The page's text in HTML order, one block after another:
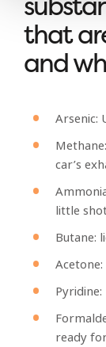
that
and
Arsenic:
car’s
little
Butane:
ready